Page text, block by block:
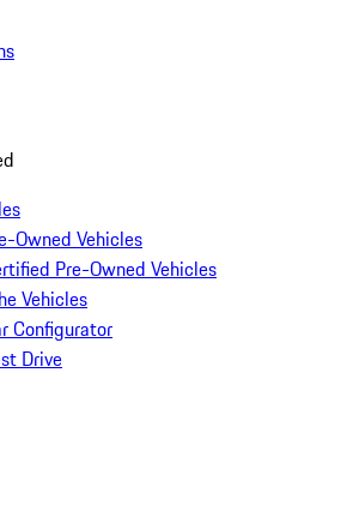
Owned Vehicles
Pre-Owned Vehicles
Vehicles
Configurator
Drive